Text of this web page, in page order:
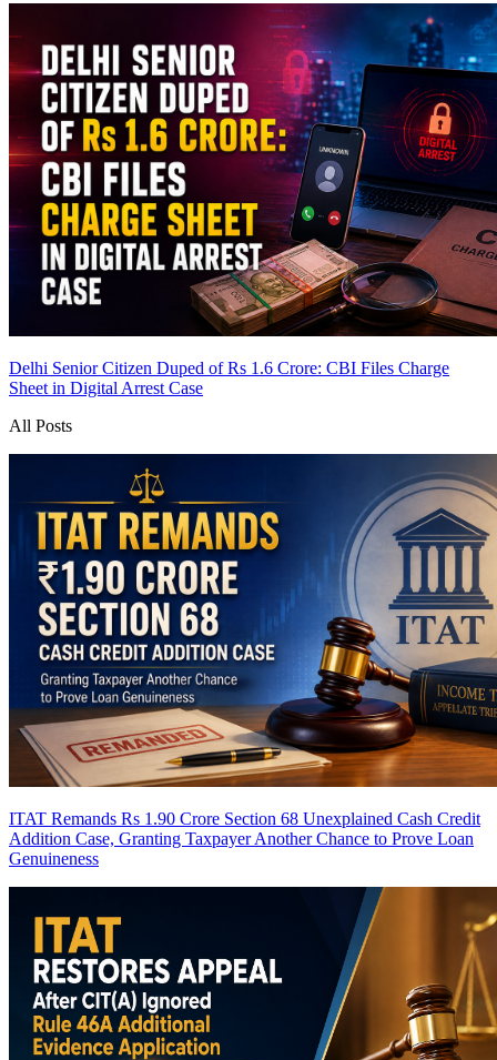
Delhi Senior Citizen Duped of Rs 1.6 Crore: CBI Files Charge
Sheet in Digital Arrest Case
All Posts
ITAT Remands Rs 1.90 Crore Section 68 Unexplained Cash Credit
Addition Case, Granting Taxpayer Another Chance to Prove Loan
Genuineness